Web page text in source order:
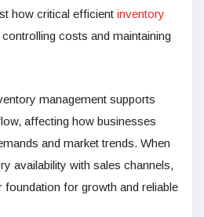
how critical efficient inventory
costs and maintaining
management supports
affecting how businesses
and market trends. When
availability with sales channels,
foundation for growth and reliable